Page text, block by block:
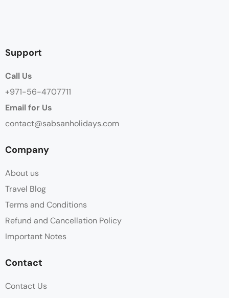
Support
Call Us
+971-56-4707711​
Email for Us
contact@sabsanholidays.com
Company
About us
Travel Blog
Terms and Conditions
Refund and Cancellation Policy
Important Notes
Contact
Contact Us